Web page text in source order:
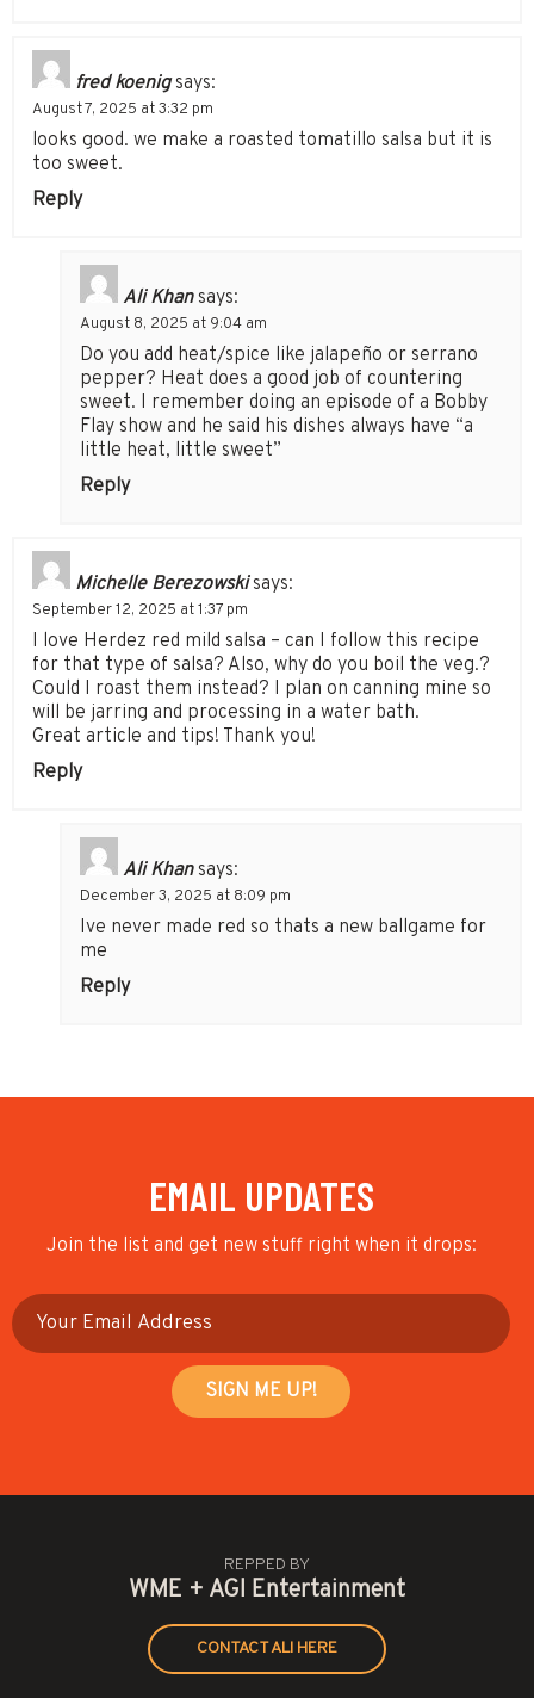
fred koenig says:
August 7, 2025 at 3:32 pm
looks good. we make a roasted tomatillo salsa but it is
too sweet.
Reply
Ali Khan says:
August 8, 2025 at 9:04 am
Do you add heat/spice like jalapeño or serrano
pepper? Heat does a good job of countering
sweet. I remember doing an episode of a Bobby
Flay show and he said his dishes always have “a
little heat, little sweet”
Reply
Michelle Berezowski says:
September 12, 2025 at 1:37 pm
I love Herdez red mild salsa – can I follow this recipe
for that type of salsa? Also, why do you boil the veg.?
Could I roast them instead? I plan on canning mine so
will be jarring and processing in a water bath.
Great article and tips! Thank you!
Reply
Ali Khan says:
December 3, 2025 at 8:09 pm
Ive never made red so thats a new ballgame for
me
Reply
EMAIL UPDATES
Join the list and get new stuff right when it drops:
REPPED BY
WME + AGI Entertainment
CONTACT ALI HERE